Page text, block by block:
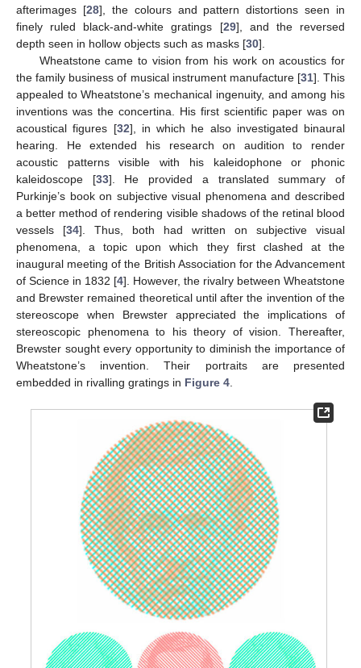
afterimages [28], the colours and pattern distortions seen in
finely ruled black-and-white gratings [29], and the reversed
depth seen in hollow objects such as masks [30].
Wheatstone came to vision from his work on acoustics for
the family business of musical instrument manufacture [31]. This
appealed to Wheatstone’s mechanical ingenuity, and among his
inventions was the concertina. His first scientific paper was on
acoustical figures [32], in which he also investigated binaural
hearing. He extended his research on audition to render
acoustic patterns visible with his kaleidophone or phonic
kaleidoscope [33]. He provided a translated summary of
Purkinje’s book on subjective visual phenomena and described
a better method of rendering visible shadows of the retinal blood
vessels [34]. Thus, both had written on subjective visual
phenomena, a topic upon which they first clashed at the
inaugural meeting of the British Association for the Advancement
of Science in 1832 [4]. However, the rivalry between Wheatstone
and Brewster remained theoretical until after the invention of the
stereoscope when Brewster appreciated the implications of
stereoscopic phenomena to his theory of vision. Thereafter,
Brewster sought every opportunity to diminish the importance of
Wheatstone’s invention. Their portraits are presented
embedded in rivalling gratings in Figure 4